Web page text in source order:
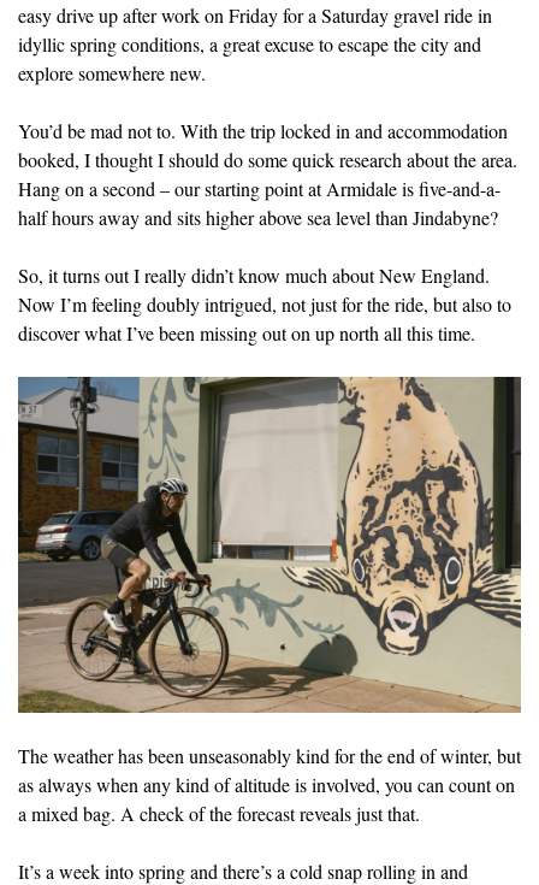
easy drive up after work on Friday for a Saturday gravel ride in
idyllic spring conditions, a great excuse to escape the city and
explore somewhere new.
You’d be mad not to. With the trip locked in and accommodation
booked, I thought I should do some quick research about the area.
Hang on a second – our starting point at Armidale is five-and-a-
half hours away and sits higher above sea level than Jindabyne?
So, it turns out I really didn’t know much about New England.
Now I’m feeling doubly intrigued, not just for the ride, but also to
discover what I’ve been missing out on up north all this time.
The weather has been unseasonably kind for the end of winter, but
as always when any kind of altitude is involved, you can count on
a mixed bag. A check of the forecast reveals just that.
It’s a week into spring and there’s a cold snap rolling in and